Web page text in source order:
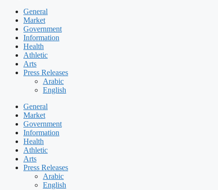
General
Market
Government
Information
Health
Athletic
Arts
Press Releases
Arabic
English
General
Market
Government
Information
Health
Athletic
Arts
Press Releases
Arabic
English